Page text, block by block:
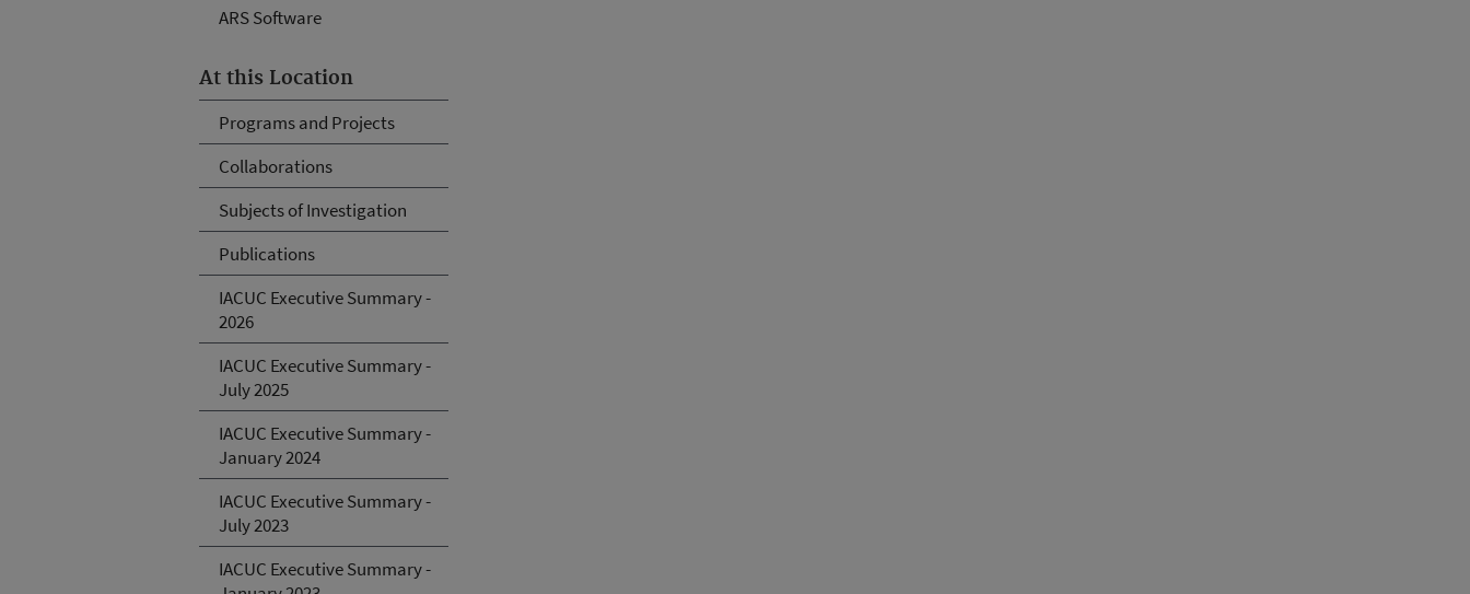
ARS Software
At this Location
Programs and Projects
Collaborations
Subjects of Investigation
Publications
IACUC Executive Summary -
2026
IACUC Executive Summary -
July 2025
IACUC Executive Summary -
January 2024
IACUC Executive Summary -
July 2023
IACUC Executive Summary -